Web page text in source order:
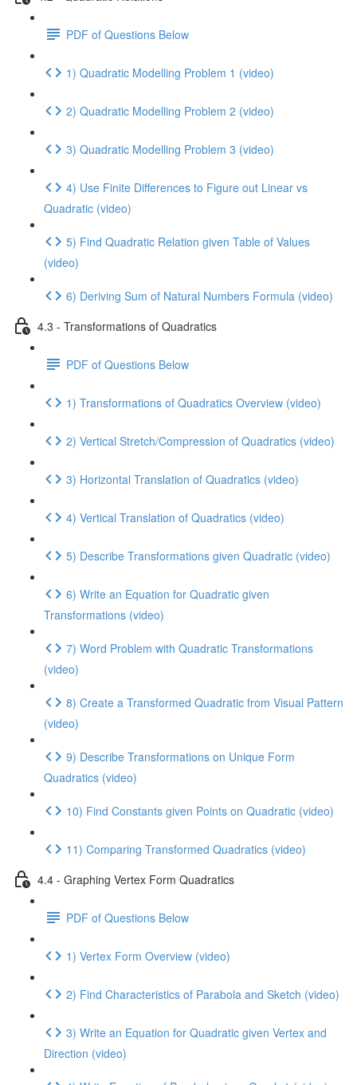
PDF of Questions Below
1) Quadratic Modelling Problem 1 (video)
2) Quadratic Modelling Problem 2 (video)
3) Quadratic Modelling Problem 3 (video)
4) Use Finite Differences to Figure out Linear vs
Quadratic (video)
5) Find Quadratic Relation given Table of Values
(video)
6) Deriving Sum of Natural Numbers Formula (video)
4.3 - Transformations of Quadratics
PDF of Questions Below
1) Transformations of Quadratics Overview (video)
2) Vertical Stretch/Compression of Quadratics (video)
3) Horizontal Translation of Quadratics (video)
4) Vertical Translation of Quadratics (video)
5) Describe Transformations given Quadratic (video)
6) Write an Equation for Quadratic given
Transformations (video)
7) Word Problem with Quadratic Transformations
(video)
8) Create a Transformed Quadratic from Visual Pattern
(video)
9) Describe Transformations on Unique Form
Quadratics (video)
10) Find Constants given Points on Quadratic (video)
11) Comparing Transformed Quadratics (video)
4.4 - Graphing Vertex Form Quadratics
PDF of Questions Below
1) Vertex Form Overview (video)
2) Find Characteristics of Parabola and Sketch (video)
3) Write an Equation for Quadratic given Vertex and
Direction (video)